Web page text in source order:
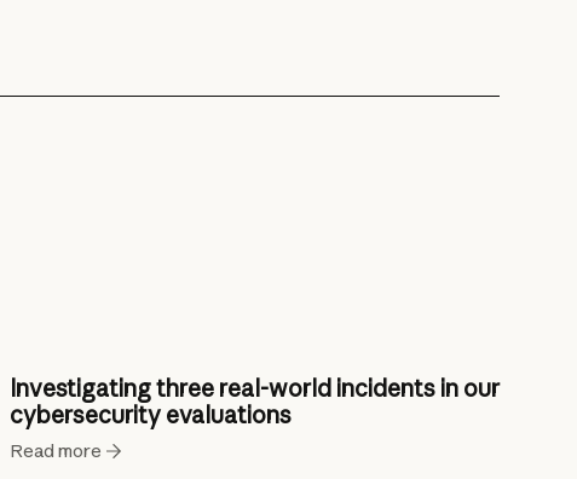
Investigating three real-world incidents in our
cybersecurity evaluations
Read more